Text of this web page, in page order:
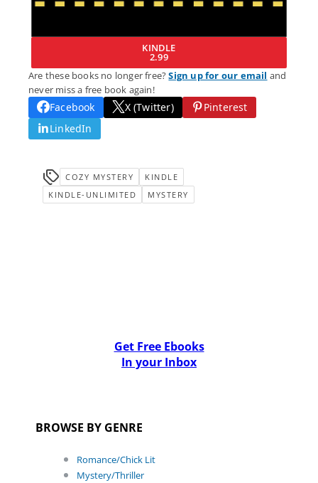
KINDLE
2.99
Are these books no longer free?Sign up for our email and
never miss a free book again!
Facebook X (Twitter)
Pinterest
LinkedIn
COZY MYSTERY
KINDLE
KINDLE-UNLIMITED
MYSTERY
Get Free Ebooks
In your Inbox
BROWSE BY GENRE
Romance/Chick Lit
Mystery/Thriller